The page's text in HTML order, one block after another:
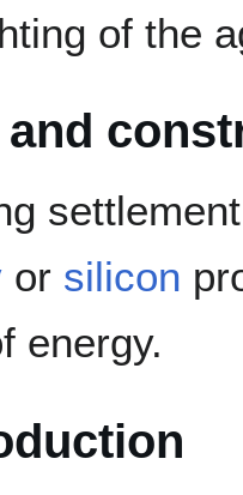
of the
or silicon
energy.